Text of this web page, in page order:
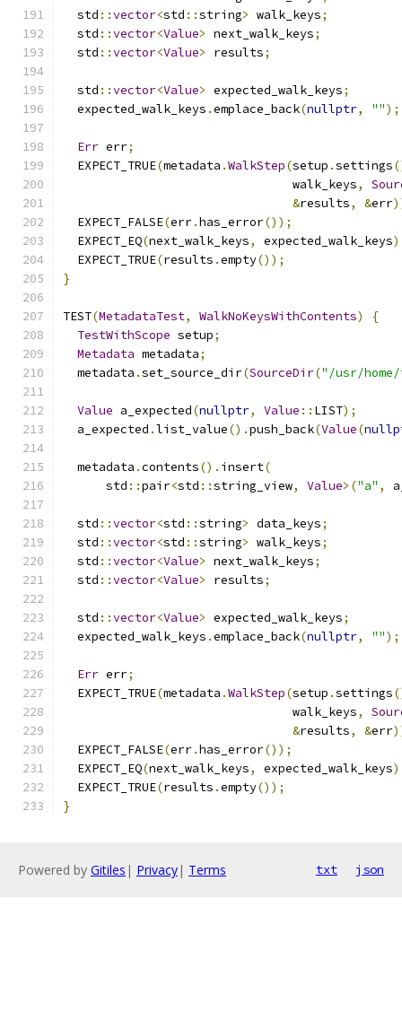
  std
::vector<std ::string> walk_keys;
  std
::vector<Value> next_walk_keys;
  std
::vector<Value> results;
  std
::vector<Value> expected_walk_keys;
  expected_walk_keys
.emplace_back(nullptr, "");
Err err;
  EXPECT_TRUE
(metadata .WalkStep(setup .settings
                                walk_keys
,
&results, &err
  EXPECT_FALSE
(err.has_error());
  EXPECT_EQ
(next_walk_keys, expected_walk_keys
  EXPECT_TRUE
(results .empty());
}
TEST(MetadataTest, WalkNoKeysWithContents)
{
TestWithScope setup;
Metadata metadata;
  metadata
.set_source_dir(SourceDir("/usr/
Value a_expected(nullptr, Value :: LIST);
  a_expected
.list_value().push_back(Value(
  metadata
.contents(). insert(
      std
::pair<std ::string_view, Value>("a" ,
  std
::vector<std ::string> data_keys;
  std
::vector<std ::string> walk_keys;
  std
::vector<Value> next_walk_keys;
  std
::vector<Value> results;
  std
::vector<Value> expected_walk_keys;
  expected_walk_keys
.emplace_back(nullptr, "");
Err err;
  EXPECT_TRUE
(metadata .WalkStep(setup .settings
                                walk_keys
,
&results, &err
  EXPECT_FALSE
(err.has_error());
  EXPECT_EQ
(next_walk_keys, expected_walk_keys
  EXPECT_TRUE
(results .empty());
}
Powered by Gitiles | Privacy| Terms txt json